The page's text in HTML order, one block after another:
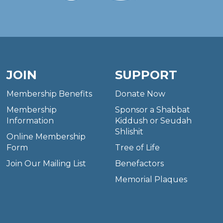
JOIN
Membership Benefits
Membership
Information
Online Membership
Form
Join Our Mailing List
SUPPORT
Donate Now
Sponsor a Shabbat
Kiddush or Seudah
Shlishit
Tree of Life
Benefactors
Memorial Plaques